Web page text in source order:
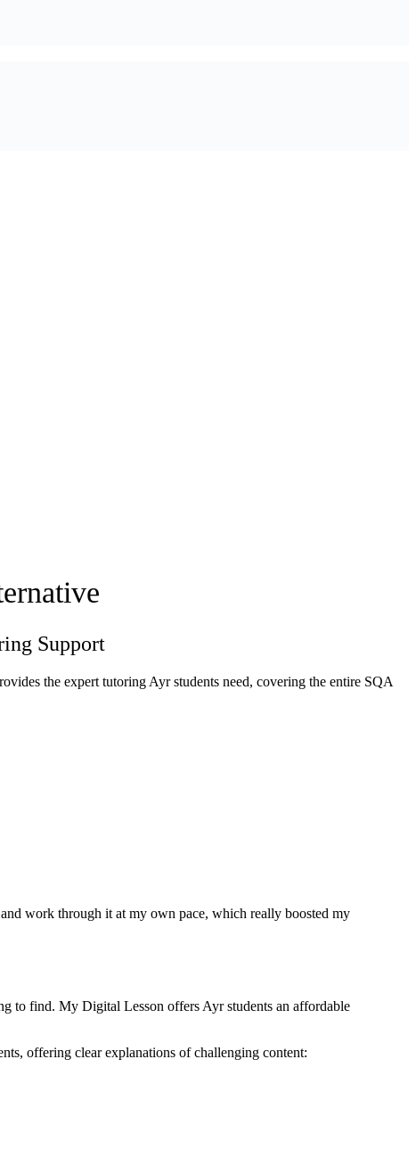
Support
the expert tutoring Ayr students need, covering the entire SQA
work through it at my own pace, which really boosted my
to find. My Digital Lesson offers Ayr students an affordable
offering clear explanations of challenging content: